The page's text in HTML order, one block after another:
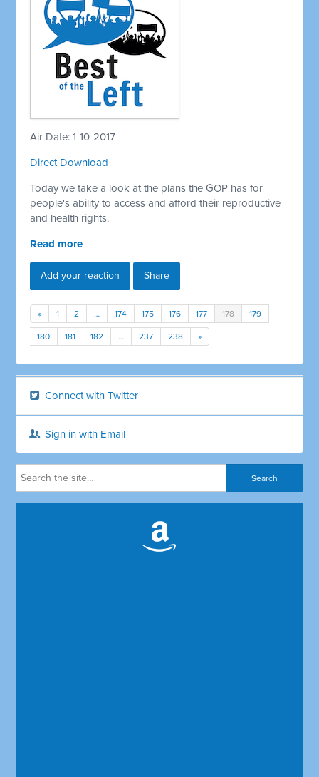
Air Date: 1-10-2017
Direct Download
Today we take a look at the plans the GOP has for
people's ability to access and afford their reproductive
and health rights.
Read more
Add your reaction Share
« 1 2 … 174 175 176 177 178 179
180 181 182 … 237 238 »
Connect with Twitter
Sign in with Email